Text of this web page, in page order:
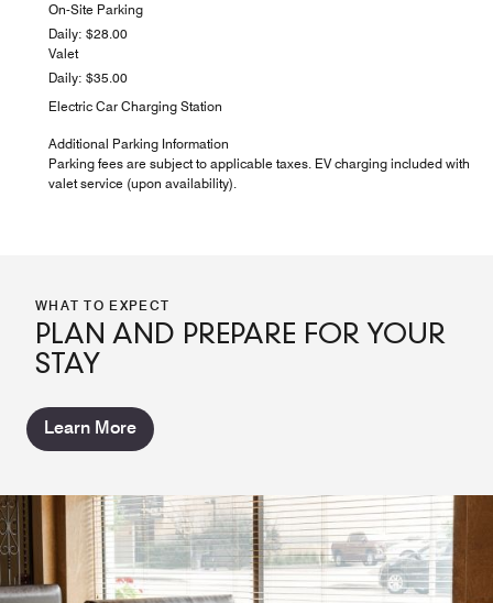
On-Site Parking
Daily: $28.00
Valet
Daily: $35.00
Electric Car Charging Station
Additional Parking Information
Parking fees are subject to applicable taxes. EV charging included with
valet service (upon availability).
WHAT TO EXPECT
PLAN AND PREPARE FOR YOUR
STAY
Learn More